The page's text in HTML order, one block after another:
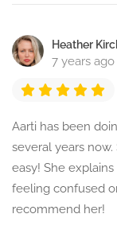
Heather
7 years ago
Aarti has been
several years
easy! She
feeling confused
recommend her!